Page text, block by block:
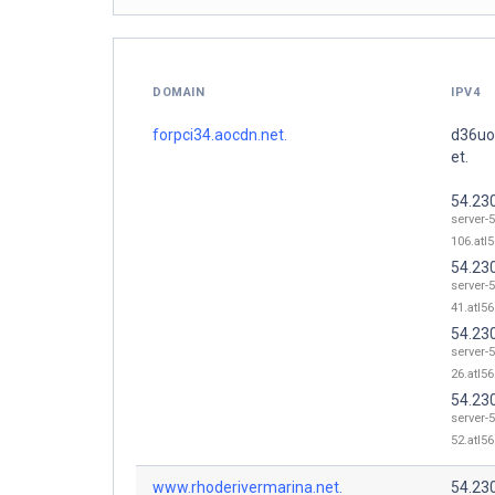
DOMAIN IPV4
forpci34.aocdn.net.
et.
server-
server-
server-
server-
www.rhoderivermarina.net.